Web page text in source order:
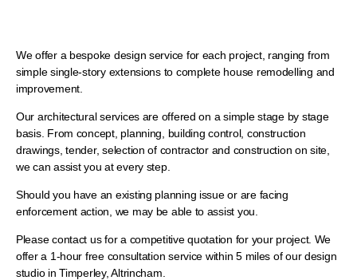
We offer a bespoke design service for each project, ranging from
simple single-story extensions to complete house remodelling and
improvement.
Our architectural services are offered on a simple stage by stage
basis. From concept, planning, building control, construction
drawings, tender, selection of contractor and construction on site,
we can assist you at every step.
Should you have an existing planning issue or are facing
enforcement action, we may be able to assist you.
Please contact us for a competitive quotation for your project. We
offer a 1-hour free consultation service within 5 miles of our design
studio in Timperley, Altrincham.